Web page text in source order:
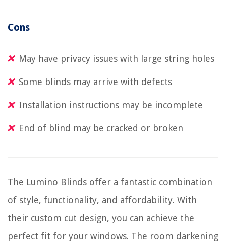
Cons
May have privacy issues with large string holes
Some blinds may arrive with defects
Installation instructions may be incomplete
End of blind may be cracked or broken
The Lumino Blinds offer a fantastic combination
of style, functionality, and affordability. With
their custom cut design, you can achieve the
perfect fit for your windows. The room darkening